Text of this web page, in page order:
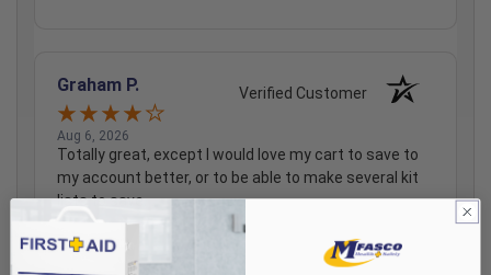
Graham P. Verified Customer
Aug 6, 2026
Totally great, except I would love my cart to save to
my account better, or to be able to make several kit
lists to save.
Share